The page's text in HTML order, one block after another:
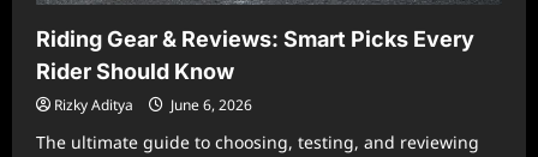
Riding Gear & Reviews: Smart Picks Every
Rider Should Know
Rizky Aditya June 6, 2026
The ultimate guide to choosing, testing, and reviewing